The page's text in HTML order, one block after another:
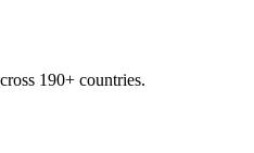
190+ countries.